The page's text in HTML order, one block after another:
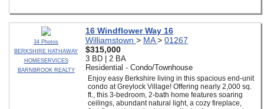
34 Photos
BERKSHIRE HATHAWAY
HOMESERVICES
BARNBROOK REALTY
16 Windflower Way 16
Williamstown > MA> 01267
$315,000
3 BD | 2 BA
Residential - Condo/Townhouse
Enjoy easy Berkshire living in this spacious end-unit
condo at Greylock Village! Offering nearly 2,000 sq.
ft., this 3-bedroom, 2-bath home features soaring
ceilings, abundant natural light, a cozy fireplace,